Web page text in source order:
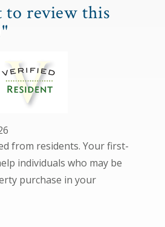
to review this
from residents. Your first-
individuals who may be
purchase in your